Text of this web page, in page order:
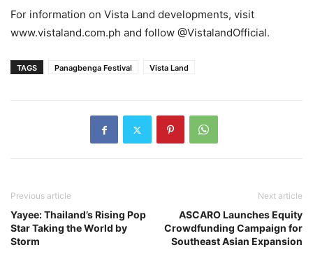
For information on Vista Land developments, visit
www.vistaland.com.ph and follow @VistalandOfficial.
TAGS Panagbenga Festival Vista Land
Previous article
Yayee: Thailand’s Rising Pop
Star Taking the World by
Storm
Next article
ASCARO Launches Equity
Crowdfunding Campaign for
Southeast Asian Expansion